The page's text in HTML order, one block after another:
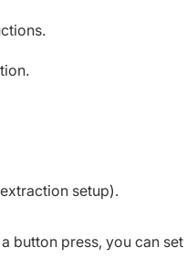
setup).
button press, you can